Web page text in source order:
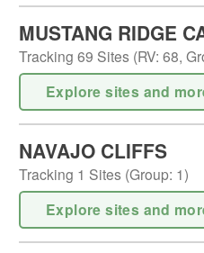
MUSTANG RIDGE
Tracking 69 Sites (RV: 68,
Explore sites and
NAVAJO CLIFFS
Tracking 1 Sites (Group: 1)
Explore sites and